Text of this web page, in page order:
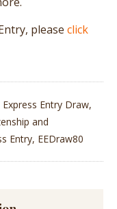
please click
Express Entry Draw,
and
Entry, EEDraw80